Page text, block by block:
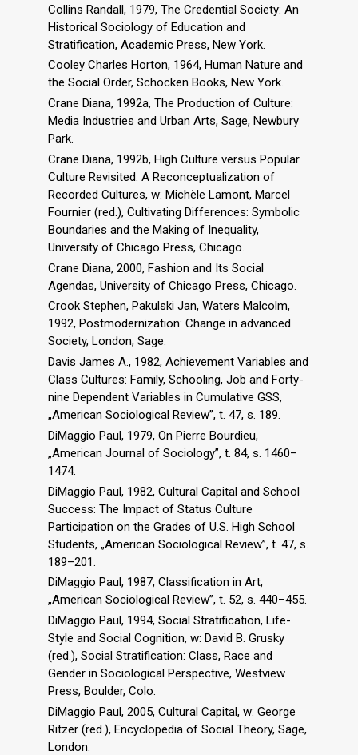
Collins Randall, 1979, The Credential Society: An
Historical Sociology of Education and
Stratification, Academic Press, New York.
Cooley Charles Horton, 1964, Human Nature and
the Social Order, Schocken Books, New York.
Crane Diana, 1992a, The Production of Culture:
Media Industries and Urban Arts, Sage, Newbury
Park.
Crane Diana, 1992b, High Culture versus Popular
Culture Revisited: A Reconceptualization of
Recorded Cultures, w: Michèle Lamont, Marcel
Fournier (red.), Cultivating Differences: Symbolic
Boundaries and the Making of Inequality,
University of Chicago Press, Chicago.
Crane Diana, 2000, Fashion and Its Social
Agendas, University of Chicago Press, Chicago.
Crook Stephen, Pakulski Jan, Waters Malcolm,
1992, Postmodernization: Change in advanced
Society, London, Sage.
Davis James A., 1982, Achievement Variables and
Class Cultures: Family, Schooling, Job and Forty-
nine Dependent Variables in Cumulative GSS,
„American Sociological Review”, t. 47, s. 189.
DiMaggio Paul, 1979, On Pierre Bourdieu,
„American Journal of Sociology”, t. 84, s. 1460–
1474.
DiMaggio Paul, 1982, Cultural Capital and School
Success: The Impact of Status Culture
Participation on the Grades of U.S. High School
Students, „American Sociological Review”, t. 47, s.
189–201.
DiMaggio Paul, 1987, Classification in Art,
„American Sociological Review”, t. 52, s. 440–455.
DiMaggio Paul, 1994, Social Stratification, Life-
Style and Social Cognition, w: David B. Grusky
(red.), Social Stratification: Class, Race and
Gender in Sociological Perspective, Westview
Press, Boulder, Colo.
DiMaggio Paul, 2005, Cultural Capital, w: George
Ritzer (red.), Encyclopedia of Social Theory, Sage,
London.